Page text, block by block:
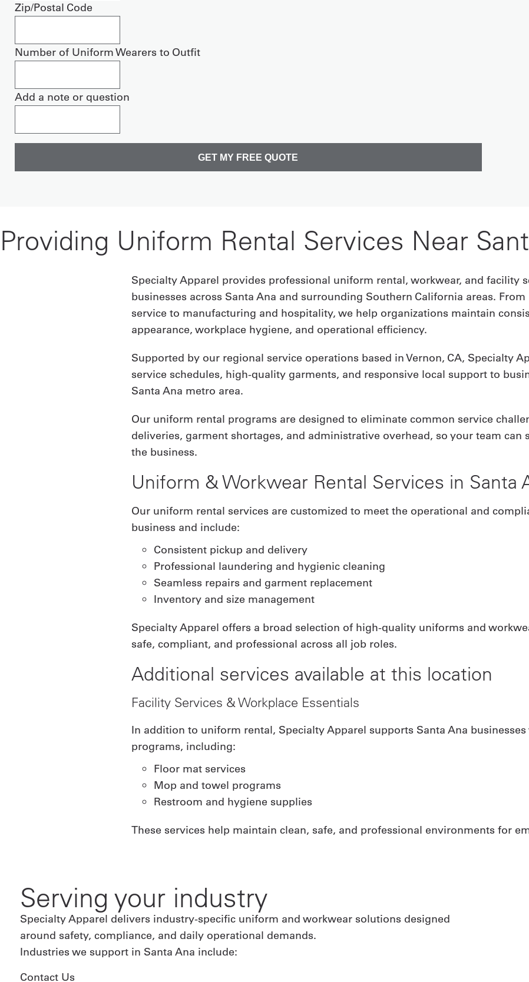
Zip/Postal Code
Number of Uniform Wearers to Outfit
Add a note or question
Providing Uniform Rental Services Near
Specialty Apparel provides professional uniform rental, workwear, and facility
businesses across Santa Ana and surrounding Southern California areas.
service to manufacturing and hospitality, we help organizations maintain
appearance, workplace hygiene, and operational efficiency.
Supported by our regional service operations based in Vernon, CA, Specialty
service schedules, high-quality garments, and responsive local support to
Santa Ana metro area.
Our uniform rental programs are designed to eliminate common service
deliveries, garment shortages, and administrative overhead, so your team can
the business.
Uniform & Workwear Rental Services in Santa
Our uniform rental services are customized to meet the operational and
business and include:
Consistent pickup and delivery
Professional laundering and hygienic cleaning
Seamless repairs and garment replacement
Inventory and size management
Specialty Apparel offers a broad selection of high-quality uniforms and
safe, compliant, and professional across all job roles.
Additional services available at this location
Facility Services & Workplace Essentials
In addition to uniform rental, Specialty Apparel supports Santa Ana
programs, including:
Floor mat services
Mop and towel programs
Restroom and hygiene supplies
These services help maintain clean, safe, and professional environments for
Serving your industry
Specialty Apparel delivers industry-specific uniform and workwear solutions designed
around safety, compliance, and daily operational demands.
Industries we support in Santa Ana include:
Contact Us